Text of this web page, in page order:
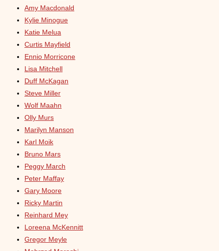
Amy Macdonald
Kylie Minogue
Katie Melua
Curtis Mayfield
Ennio Morricone
Lisa Mitchell
Duff McKagan
Steve Miller
Wolf Maahn
Olly Murs
Marilyn Manson
Karl Moik
Bruno Mars
Peggy March
Peter Maffay
Gary Moore
Ricky Martin
Reinhard Mey
Loreena McKennitt
Gregor Meyle